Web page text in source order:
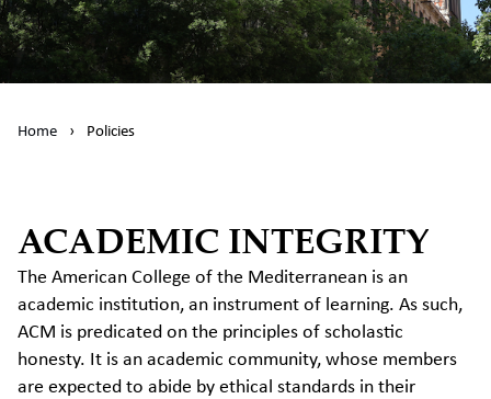
Home › Policies
ACADEMIC INTEGRITY
The American College of the Mediterranean is an
academic institution, an instrument of learning. As such,
ACM is predicated on the principles of scholastic
honesty. It is an academic community, whose members
are expected to abide by ethical standards in their